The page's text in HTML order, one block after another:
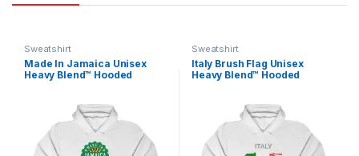
Sweatshirt
Made In Jamaica Unisex
Heavy Blend™ Hooded
Sweatshirt
Italy Brush Flag Unisex
Heavy Blend™ Hooded